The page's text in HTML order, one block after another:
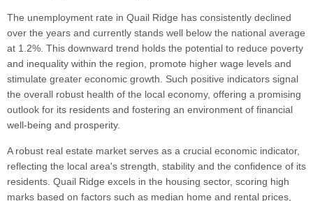
The unemployment rate in Quail Ridge has consistently declined
over the years and currently stands well below the national average
at 1.2%. This downward trend holds the potential to reduce poverty
and inequality within the region, promote higher wage levels and
stimulate greater economic growth. Such positive indicators signal
the overall robust health of the local economy, offering a promising
outlook for its residents and fostering an environment of financial
well-being and prosperity.
A robust real estate market serves as a crucial economic indicator,
reflecting the local area's strength, stability and the confidence of its
residents. Quail Ridge excels in the housing sector, scoring high
marks based on factors such as median home and rental prices,